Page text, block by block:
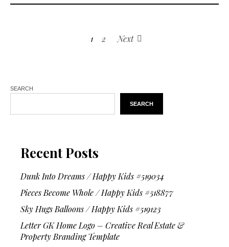
1 2 Next
SEARCH
SEARCH
Recent Posts
Dunk Into Dreams / Happy Kids #519034
Pieces Become Whole / Happy Kids #518877
Sky Hugs Balloons / Happy Kids #519123
Letter GK Home Logo – Creative Real Estate &
Property Branding Template